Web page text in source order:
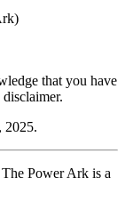
that you have
2025.
Power Ark is a